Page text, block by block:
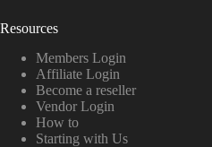
Resources
Members Login
Affiliate Login
Become a reseller
Vendor Login
How to
Starting with Us